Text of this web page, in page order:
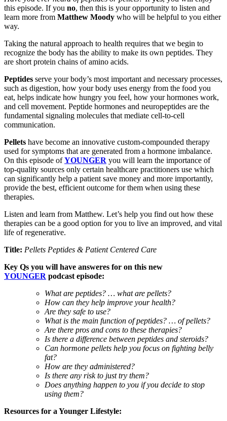
this episode. If you no, then this is your opportunity to listen and
learn more from Matthew Moody who will be helpful to you either
way.
Taking the natural approach to health requires that we begin to
recognize the body has the ability to make its own peptides. They
are short protein chains of amino acids.
Peptides serve your body’s most important and necessary processes,
such as digestion, how your body uses energy from the food you
eat, helps indicate how hungry you feel, how your hormones work,
and cell movement. Peptide hormones and neuropeptides are the
fundamental signaling molecules that mediate cell-to-cell
communication.
Pellets have become an innovative custom-compounded therapy
used for symptoms that are generated from a hormone imbalance.
On this episode ofYOUNGER you will learn the importance of
top-quality sources only certain healthcare practitioners use which
can significantly help a patient save money and more importantly,
provide the best, efficient outcome for them when using these
therapies.
Listen and learn from Matthew. Let’s help you find out how these
therapies can be a good option for you to live an improved, and vital
life of regenerative.
Title: Pellets Peptides & Patient Centered Care
Key Qs you will have answeres for on this new
YOUNGER podcast episode:
What are peptides? … what are pellets?
How can they help improve your health?
Are they safe to use?
What is the main function of peptides? … of pellets?
Are there pros and cons to these therapies?
Is there a difference between peptides and steroids?
Can hormone pellets help you focus on fighting belly
fat?
How are they administered?
Is there any risk to just try them?
Does anything happen to you if you decide to stop
using them?
Resources for a Younger Lifestyle: